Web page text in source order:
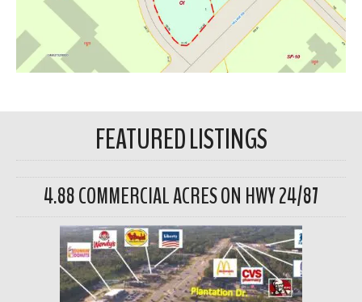
FEATURED LISTINGS
4.88 COMMERCIAL ACRES ON HWY 24/87